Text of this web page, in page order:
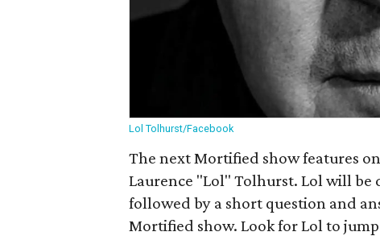
Lol Tolhurst/Facebook
The next Mortified show features
Laurence "Lol" Tolhurst. Lol will be
followed by a short question and
Mortified show. Look for Lol to